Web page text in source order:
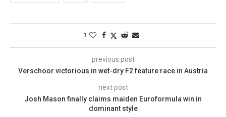
1
previous post
Verschoor victorious in wet-dry F2 feature race in Austria
next post
Josh Mason finally claims maiden Euroformula win in
dominant style